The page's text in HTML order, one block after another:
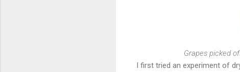
Grapes picked
I first tried an experiment of